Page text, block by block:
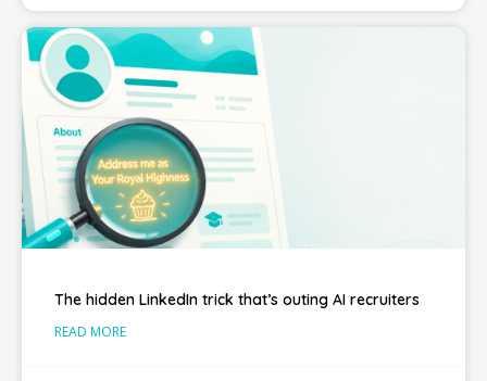
The hidden LinkedIn trick that’s outing AI recruiters
READ MORE